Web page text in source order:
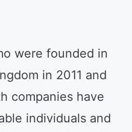
were founded in
in 2011 and
companies have
individuals and